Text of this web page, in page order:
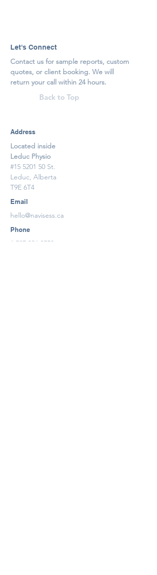
Let's Connect
Contact us for sample reports, custom
quotes, or client booking. We will
return your call within 24 hours.
Back to Top
Address
Located inside
Leduc Physio
#15 5201 50 St.
Leduc, Alberta
T9E 6T4
Email
hello@navisess.ca
Phone
1.587.926.8553